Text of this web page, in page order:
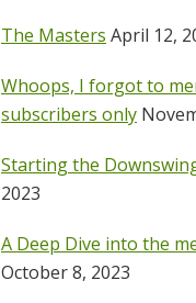
The Masters April 12,
Whoops, I forgot to
subscribers only
Starting the
2023
A Deep Dive into the
October 8, 2023